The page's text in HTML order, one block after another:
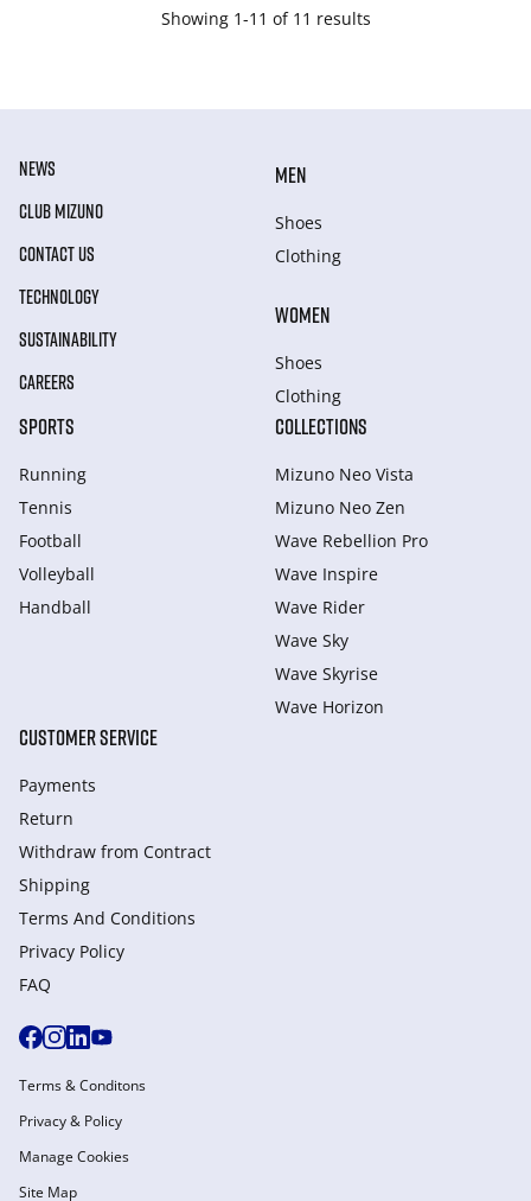
Showing 1-11 of 11 results
NEWS
CLUB MIZUNO
CONTACT US
TECHNOLOGY
SUSTAINABILITY
CAREERS
MEN
Shoes
Clothing
WOMEN
Shoes
Clothing
SPORTS
Running
Tennis
Football
Volleyball
Handball
COLLECTIONS
Mizuno Neo Vista
Mizuno Neo Zen
Wave Rebellion Pro
Wave Inspire
Wave Rider
Wave Sky
Wave Skyrise
Wave Horizon
CUSTOMER SERVICE
Payments
Return
Withdraw from Сontract
Shipping
Terms And Conditions
Privacy Policy
FAQ
Terms & Conditons
Privacy & Policy
Manage Cookies
Site Map